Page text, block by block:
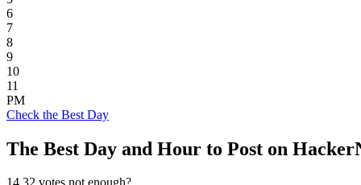
6
7
8
9
10
11
PM
Check the Best Day
The Best Day and Hour to Post on